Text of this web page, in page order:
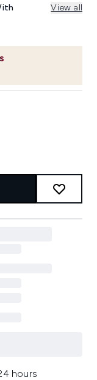
View all
hours